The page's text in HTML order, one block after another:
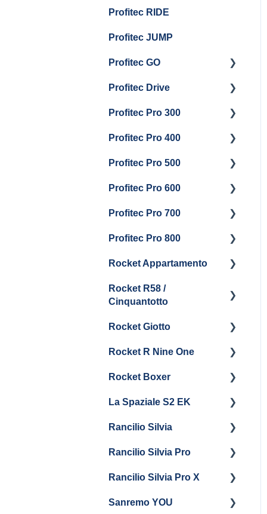
Boiler Maintenance
And Troubleshooting
Maintenance and Repair
Maintenance and Repair
Profitec RIDE
Profitec JUMP
Profitec GO
Getting Started
General Maintenance
Profitec Drive
Getting Started
Profitec Pro 300
Getting Started
Panel Removal & Boiler
Head Maintenance
Steam & Steam Boiler
Profitec Pro 400
Getting Started
Maintenance and Repair
Profitec Pro 500
Getting Started
Troubleshooting
Panel Removal &
General Maintenance
Profitec Pro 600
Getting Started
Panel Removal &
Profitec Pro 700
Getting Started
Panel Removal & Boiler
Brew Boiler & Group
Maintenance
Troubleshooting
Profitec Pro 800
Getting Started
Cleaning & Maintenance
Rocket Appartamento
Getting Started
Troubleshooting
Rocket R58 /
Cinquantotto
Getting Started
Panel Removal
Rocket Giotto
Getting Started
Rocket R Nine One
Getting Started
Maintenance and Repair
Rocket Boxer
Getting Started
La Spaziale S2 EK
Getting Started
Rancilio Silvia
Getting Started
General Maintenance &
Rancilio Silvia Pro
Getting Started
Panel Removal
Rancilio Silvia Pro X
Getting Started
Sanremo YOU